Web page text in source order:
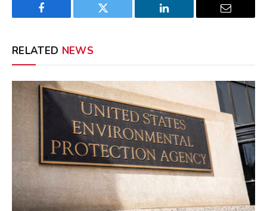
Facebook Twitter LinkedIn Email
RELATED NEWS